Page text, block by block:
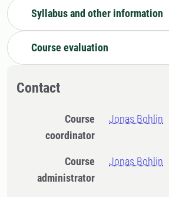
Syllabus and other information
Course evaluation
Contact
Course
coordinator
Jonas Bohlin
Course
administrator
Jonas Bohlin